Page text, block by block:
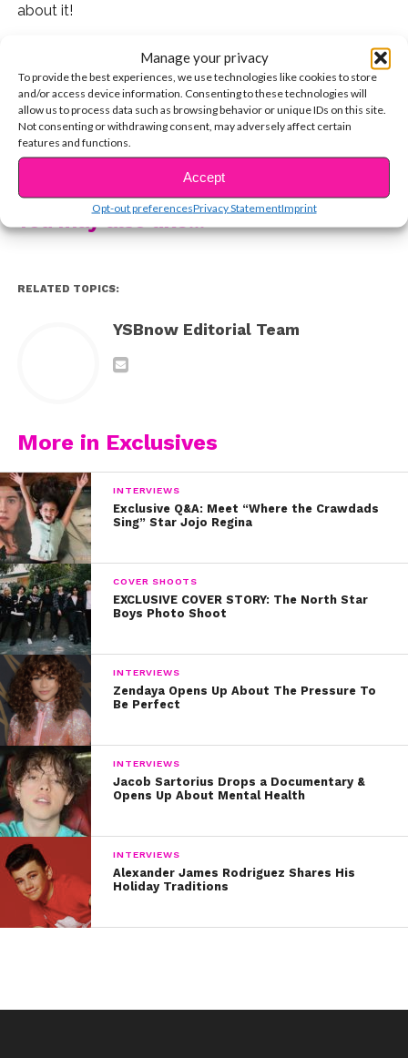
Manage your privacy
To provide the best experiences, we use technologies like cookies to store
and/or access device information. Consenting to these technologies will
allow us to process data such as browsing behavior or unique IDs on this site.
Not consenting or withdrawing consent, may adversely affect certain
features and functions.
Accept
Opt-out preferencesPrivacy StatementImprint
about it!
Larsen spilled that working with Katy was a dream
come true for her and that being on set was just as
amazing as she had hoped it would be!
Watch below and let us know if you love Larsen as
much as we do!
CONTINUE READING
You may also like...
RELATED TOPICS:
YSBnow Editorial Team
More in Exclusives
INTERVIEWS
Exclusive Q&A: Meet “Where the Crawdads
Sing” Star Jojo Regina
COVER SHOOTS
EXCLUSIVE COVER STORY: The North Star
Boys Photo Shoot
INTERVIEWS
Zendaya Opens Up About The Pressure To
Be Perfect
INTERVIEWS
Jacob Sartorius Drops a Documentary &
Opens Up About Mental Health
INTERVIEWS
Alexander James Rodriguez Shares His
Holiday Traditions